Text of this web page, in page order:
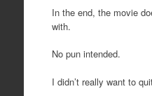
In the end, the movie
with.
No pun intended.
I didn’t really want to